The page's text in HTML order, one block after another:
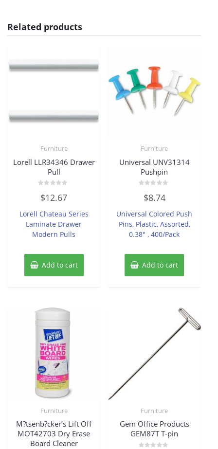
Related products
Furniture
Lorell LLR34346 Drawer
Pull
0
out
5
$12.67
Lorell Chateau Series
Laminate Drawer
Modern Pulls
Add to cart
Furniture
Universal UNV31314
Pushpin
out
5
$8.74
Universal Colored Push
Pins, Plastic, Assorted,
0.38″ , 400/Pack
Add to cart
Furniture
M?tsenb?cker’s Lift Off
MOT42703 Dry Erase
Board Cleaner
Furniture
Gem Office Products
GEM87T T-pin